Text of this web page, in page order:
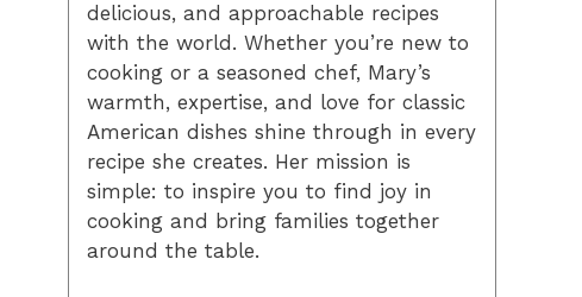
delicious, and approachable recipes
with the world. Whether you’re new to
cooking or a seasoned chef, Mary’s
warmth, expertise, and love for classic
American dishes shine through in every
recipe she creates. Her mission is
simple: to inspire you to find joy in
cooking and bring families together
around the table.